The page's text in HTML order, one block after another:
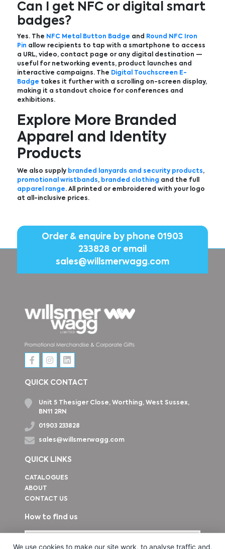
Can I get NFC or digital smart
badges?
Yes. The NFC Metal Button Badge and Round NFC Iron
Pin allow recipients to tap with a smartphone to access
a URL, video, contact page or any digital destination —
useful for networking events, product launches and
interactive campaigns. The Digital Touchscreen E-
Badge takes it further with a scrolling on-screen display,
making it a standout choice for conferences and
exhibitions.
Explore More Branded
Apparel and Identity
Products
We also supply branded lanyards and security products,
promotional wristbands, branded clothing and the full
apparel range. All printed or embroidered with your logo
at all-inclusive prices.
Order & enquire by phone 01903
233828or email
sales@willsmerwagg.com
QUICK CONTACT
Unit 5 Thesiger Close, Worthing, West Sussex,
BN11 2RN
01903 233828
sales@willsmerwagg.com
QUICK LINKS
CATALOGUES
ABOUT
CONTACT US
How to find us
We use cookies to make our site work, to analyse traffic and,